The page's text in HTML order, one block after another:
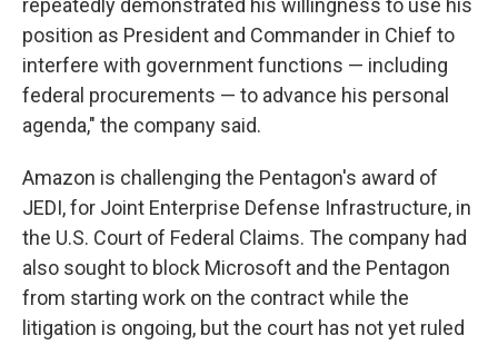
repeatedly demonstrated his willingness to use his
position as President and Commander in Chief to
interfere with government functions — including
federal procurements — to advance his personal
agenda," the company said.
Amazon is challenging the Pentagon's award of
JEDI, for Joint Enterprise Defense Infrastructure, in
the U.S. Court of Federal Claims. The company had
also sought to block Microsoft and the Pentagon
from starting work on the contract while the
litigation is ongoing, but the court has not yet ruled